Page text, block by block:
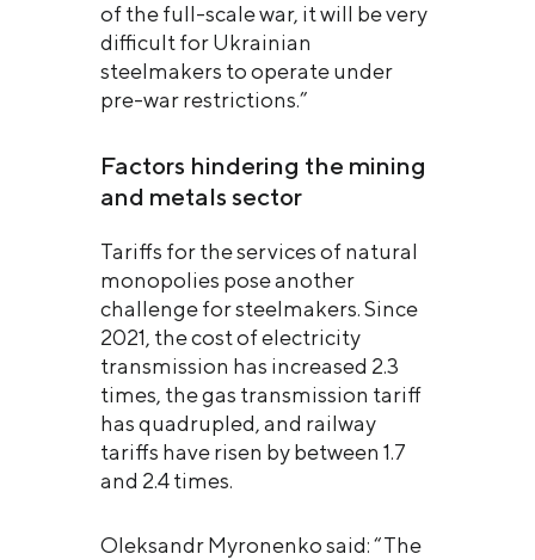
of the full-scale war, it will be very
difficult for Ukrainian
steelmakers to operate under
pre-war restrictions.”
Factors hindering the mining
and metals sector
Tariffs for the services of natural
monopolies pose another
challenge for steelmakers. Since
2021, the cost of electricity
transmission has increased 2.3
times, the gas transmission tariff
has quadrupled, and railway
tariffs have risen by between 1.7
and 2.4 times.
Oleksandr Myronenko said: “The